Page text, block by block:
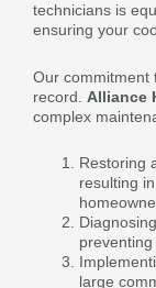
technicians is
ensuring your
Our commitment
record. Alliance
complex
Restoring
resulting
large